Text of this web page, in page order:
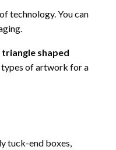
technology. You can
triangle shaped
types of artwork for a
tuck-end boxes,